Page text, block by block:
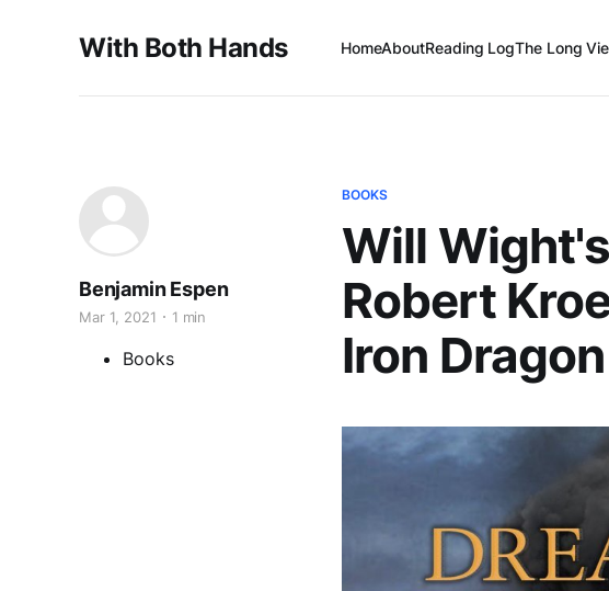
With Both Hands HomeAboutReading LogThe Long
BOOKS
Will
Robert
Iron
Benjamin Espen
Mar 1, 2021 1 min
Books